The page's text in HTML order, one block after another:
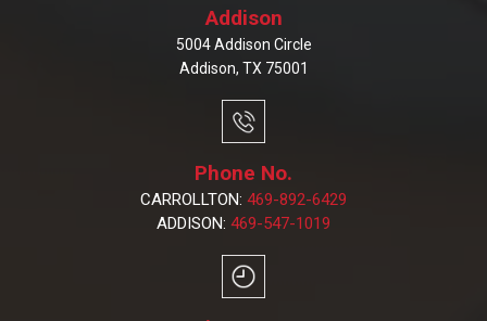
Addison
5004 Addison Circle
Addison, TX 75001
Phone No.
CARROLLTON: 469-892-6429
ADDISON: 469-547-1019